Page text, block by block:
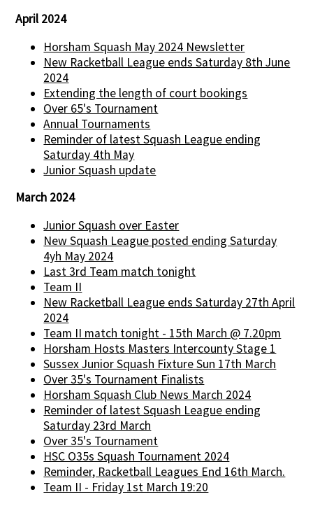
April 2024
Horsham Squash May 2024 Newsletter
New Racketball League ends Saturday 8th June
2024
Extending the length of court bookings
Over 65's Tournament
Annual Tournaments
Reminder of latest Squash League ending
Saturday 4th May
Junior Squash update
March 2024
Junior Squash over Easter
New Squash League posted ending Saturday
4yh May 2024
Last 3rd Team match tonight
Team II
New Racketball League ends Saturday 27th April
2024
Team II match tonight - 15th March @ 7.20pm
Horsham Hosts Masters Intercounty Stage 1
Sussex Junior Squash Fixture Sun 17th March
Over 35's Tournament Finalists
Horsham Squash Club News March 2024
Reminder of latest Squash League ending
Saturday 23rd March
Over 35's Tournament
HSC O35s Squash Tournament 2024
Reminder, Racketball Leagues End 16th March.
Team II - Friday 1st March 19:20